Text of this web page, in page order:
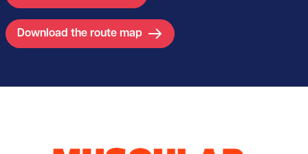
Download the route map